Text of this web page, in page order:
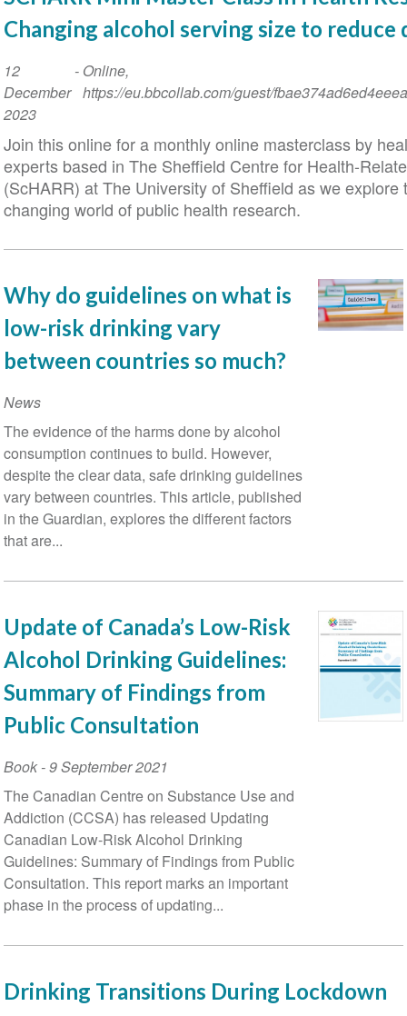
Changing alcohol serving size to reduce
Event
Date
12
December
2023
- Online,
https://eu.bbcollab.com/guest/
Join this online for a monthly online masterclass by
experts based in The Sheffield Centre for Health-
(ScHARR) at The University of Sheffield as we explore
changing world of public health research.
Why do guidelines on what is
low-risk drinking vary
between countries so much?
News
The evidence of the harms done by alcohol
consumption continues to build. However,
despite the clear data, safe drinking guidelines
vary between countries. This article, published
in the Guardian, explores the different factors
that are...
Update of Canada’s Low-Risk
Alcohol Drinking Guidelines:
Summary of Findings from
Public Consultation
Book-9 September 2021
The Canadian Centre on Substance Use and
Addiction (CCSA) has released Updating
Canadian Low-Risk Alcohol Drinking
Guidelines: Summary of Findings from Public
Consultation. This report marks an important
phase in the process of updating...
Drinking Transitions During Lockdown